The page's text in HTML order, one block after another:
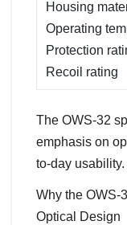
Housing
Operating
Protection
Recoil rating
The OWS-32
emphasis on
to-day usability.
Why the OWS-
Optical Design